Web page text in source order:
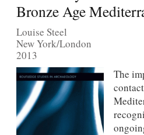
Bronze Age
Louise Steel
New York/London
2013
The